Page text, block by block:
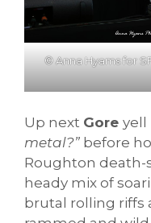
© Anna Hyams for
Up next Gore yell
metal?” before
Roughton death-
heady mix of
brutal rolling riffs